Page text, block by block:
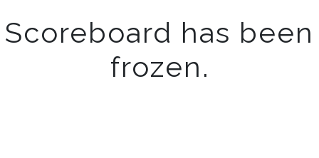
Scoreboard has been
frozen.